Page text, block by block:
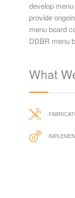
develop
provide
menu board
DDBR menu
What